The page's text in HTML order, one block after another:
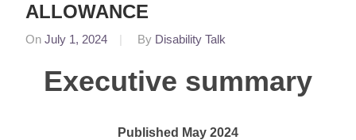
ALLOWANCE
On July 1, 2024 By Disability Talk
News
Executive summary
Published May 2024